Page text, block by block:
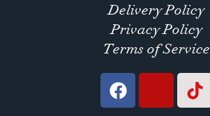
Delivery Policy
Privacy Policy
Terms of Service